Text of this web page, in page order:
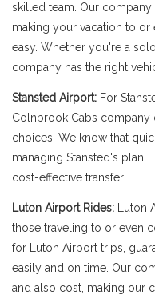
skilled team. Our company
making your vacation to
easy. Whether you're a
company has the right
Stansted Airport: For
Colnbrook Cabs company
choices. We know that
managing Stansted's plan.
cost-effective transfer.
Luton Airport Rides: Luton
those traveling to or even
for Luton Airport trips,
easily and on time. Our
and also cost, making our